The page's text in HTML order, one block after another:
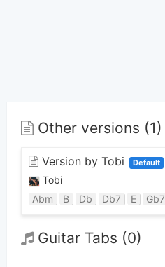
Other versions (1)
Version by Tobi Default
Tobi
Abm B Db Db7 E Gb7
Guitar Tabs (0)